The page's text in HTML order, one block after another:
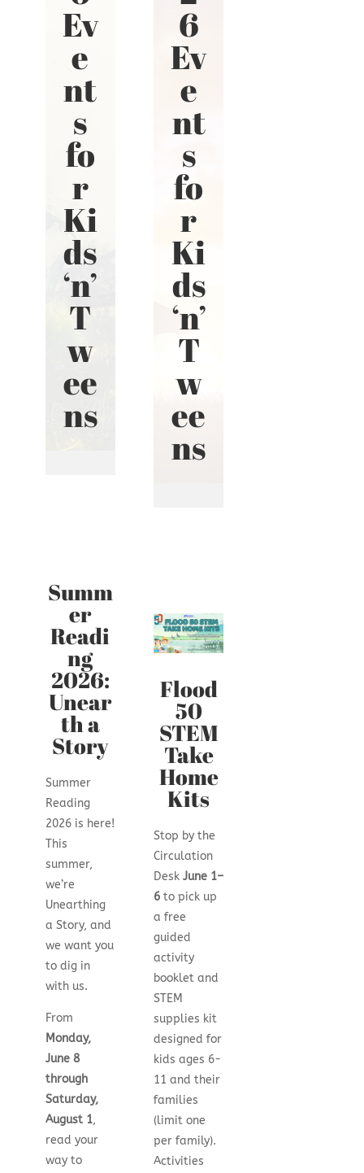
Ev
e
nt
s
fo
r
Ki
ds
‘n’
T
w
ee
ns
Summ
er
Readi
ng
2026:
Unear
th a
Story
Summer
Reading
2026 is here!
This
summer,
we’re
Unearthing
a Story, and
we want you
to dig in
with us.
From
Monday,
June 8
through
Saturday,
August 1,
read your
way to
6
Ev
e
nt
s
fo
r
Ki
ds
‘n’
T
w
ee
ns
Flood
50
STEM
Take
Home
Kits
Stop by the
Circulation
DeskJune 1–
6 to pick up
a free
guided
activity
booklet and
STEM
supplies kit
designed for
kids ages 6-
11 and their
families
(limit one
per family).
Activities